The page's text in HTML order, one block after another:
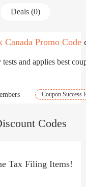
Deals (0)
Promo Code
and applies best
Coupon Success
Codes
Tax Filing Items!